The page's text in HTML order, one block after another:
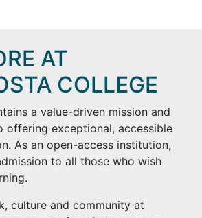
AT
COLLEGE
a value-driven mission and
offering exceptional, accessible
As an open-access institution,
to all those who wish
culture and community at